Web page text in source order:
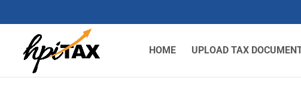
HOME UPLOAD TAX